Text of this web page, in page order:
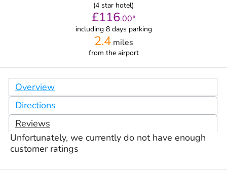
(4 star hotel)
£116.00*
including 8 days parking
2.4miles
from the airport
Overview
Directions
Reviews
Unfortunately, we currently do not have enough
customer ratings